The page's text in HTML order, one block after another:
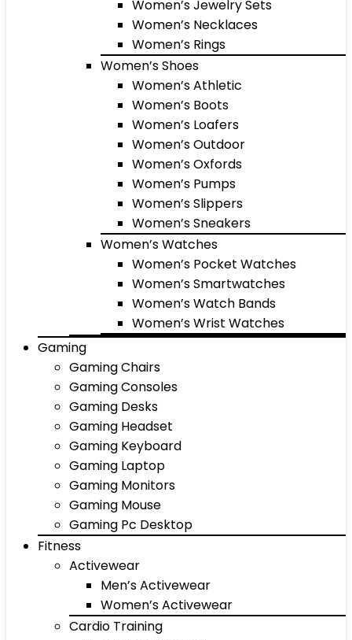
Women’s Jewelry Sets
Women’s Necklaces
Women’s Rings
Women’s Shoes
Women’s Athletic
Women’s Boots
Women’s Loafers
Women’s Outdoor
Women’s Oxfords
Women’s Pumps
Women’s Slippers
Women’s Sneakers
Women’s Watches
Women’s Pocket Watches
Women’s Smartwatches
Women’s Watch Bands
Women’s Wrist Watches
Gaming
Gaming Chairs
Gaming Consoles
Gaming Desks
Gaming Headset
Gaming Keyboard
Gaming Laptop
Gaming Monitors
Gaming Mouse
Gaming Pc Desktop
Fitness
Activewear
Men’s Activewear
Women’s Activewear
Cardio Training